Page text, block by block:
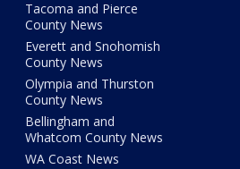
Tacoma and Pierce
County News
Everett and Snohomish
County News
Olympia and Thurston
County News
Bellingham and
Whatcom County News
WA Coast News